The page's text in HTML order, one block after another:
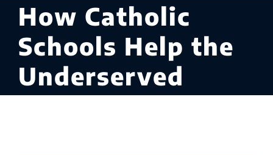
How Catholic
Schools Help the
Underserved